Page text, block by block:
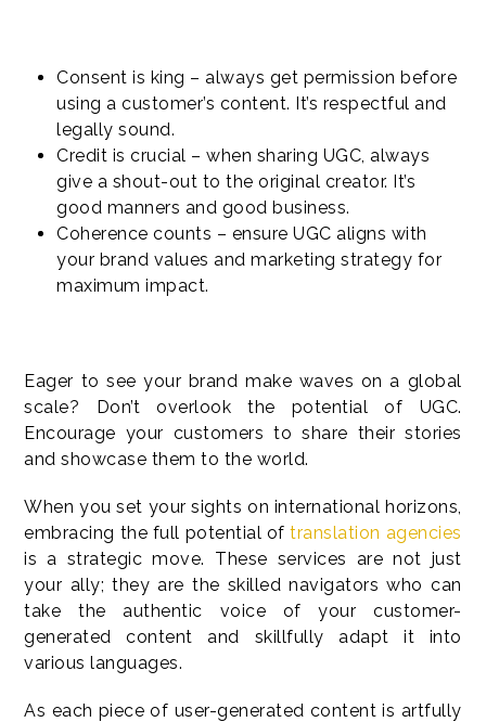
Consent is king – always get permission before
using a customer’s content. It’s respectful and
legally sound.
Credit is crucial – when sharing UGC, always
give a shout-out to the original creator. It’s
good manners and good business.
Coherence counts – ensure UGC aligns with
your brand values and marketing strategy for
maximum impact.
Eager to see your brand make waves on a global
scale? Don’t overlook the potential of UGC.
Encourage your customers to share their stories
and showcase them to the world.
When you set your sights on international horizons,
embracing the full potential oftranslation agencies
is a strategic move. These services are not just
your ally; they are the skilled navigators who can
take the authentic voice of your customer-
generated content and skillfully adapt it into
various languages.
As each piece of user-generated content is artfully